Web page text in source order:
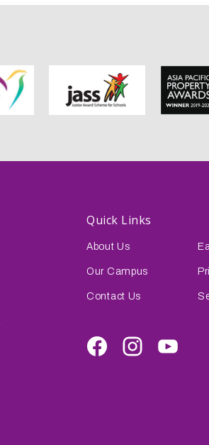
Quick Links
About Us
Our Campus
Contact Us
FacebookInstagramYoutube